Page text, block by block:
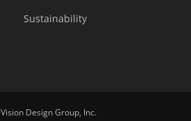
Sustainability
Vision Design Group, Inc.